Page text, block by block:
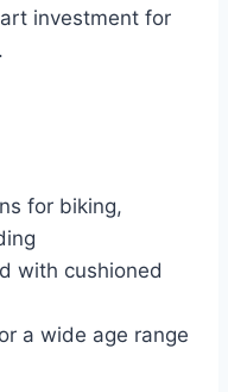
investment for
for biking,
with cushioned
a wide age range